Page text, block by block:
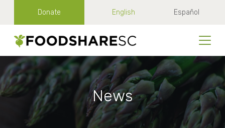
Donate English Español
News